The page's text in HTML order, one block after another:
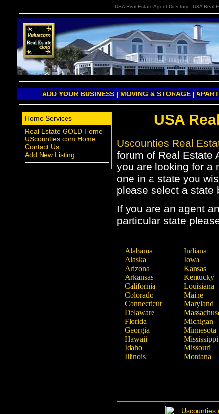
USA Real Estate Agent Directory - USA Real
ADD YOUR BUSINESS| MOVING & STORAGE|
Home Services
Real Estate GOLD Home
UScounties.com Home
Contact Us
Add New Listing
USA
Uscounties Real
forum of Real Estate
you are looking for a
one in a state you
please select a state
If you are an agent
particular state
Alabama
Alaska
Arizona
Arkansas
California
Colorado
Connecticut
Delaware
Florida
Georgia
Hawaii
Idaho
Illinois
Indiana
Iowa
Kansas
Kentucky
Louisiana
Maine
Maryland
Michigan
Minnesota
Mississippi
Missouri
Montana